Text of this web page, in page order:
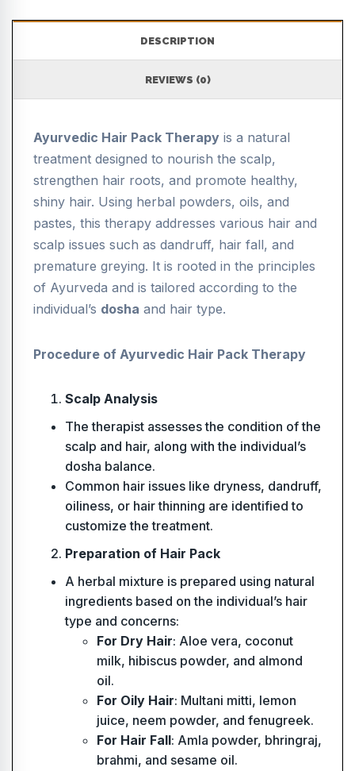
DESCRIPTION
REVIEWS (0)
Ayurvedic Hair Pack Therapy is a natural
treatment designed to nourish the scalp,
strengthen hair roots, and promote healthy,
shiny hair. Using herbal powders, oils, and
pastes, this therapy addresses various hair and
scalp issues such as dandruff, hair fall, and
premature greying. It is rooted in the principles
of Ayurveda and is tailored according to the
individual’s dosha and hair type.
Procedure of Ayurvedic Hair Pack Therapy
Scalp Analysis
The therapist assesses the condition of the
scalp and hair, along with the individual’s
dosha balance.
Common hair issues like dryness, dandruff,
oiliness, or hair thinning are identified to
customize the treatment.
Preparation of Hair Pack
A herbal mixture is prepared using natural
ingredients based on the individual’s hair
type and concerns:
For Dry Hair: Aloe vera, coconut
milk, hibiscus powder, and almond
oil.
For Oily Hair: Multani mitti, lemon
juice, neem powder, and fenugreek.
For Hair Fall: Amla powder, bhringraj,
brahmi, and sesame oil.